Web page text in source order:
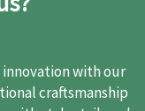
with our
craftsmanship